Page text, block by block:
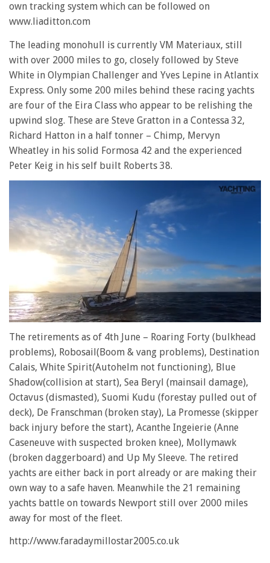
own tracking system which can be followed on
www.liaditton.com
The leading monohull is currently VM Materiaux, still
with over 2000 miles to go, closely followed by Steve
White in Olympian Challenger and Yves Lepine in Atlantix
Express. Only some 200 miles behind these racing yachts
are four of the Eira Class who appear to be relishing the
upwind slog. These are Steve Gratton in a Contessa 32,
Richard Hatton in a half tonner – Chimp, Mervyn
Wheatley in his solid Formosa 42 and the experienced
Peter Keig in his self built Roberts 38.
of
minute,
28
seconds
The retirements as of 4th June – Roaring Forty (bulkhead
problems), Robosail(Boom & vang problems), Destination
Calais, White Spirit(Autohelm not functioning), Blue
Shadow(collision at start), Sea Beryl (mainsail damage),
Octavus (dismasted), Suomi Kudu (forestay pulled out of
deck), De Franschman (broken stay), La Promesse (skipper
back injury before the start), Acanthe Ingeierie (Anne
Caseneuve with suspected broken knee), Mollymawk
(broken daggerboard) and Up My Sleeve. The retired
yachts are either back in port already or are making their
own way to a safe haven. Meanwhile the 21 remaining
yachts battle on towards Newport still over 2000 miles
away for most of the fleet.
http://www.faradaymillostar2005.co.uk